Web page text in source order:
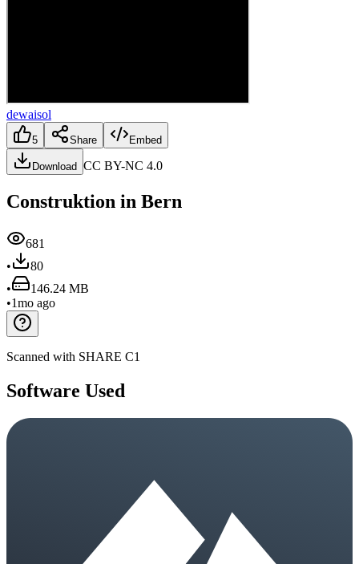
dewaisol
5 Share Embed
Download CC BY-NC 4.0
Construktion in Bern
681
•
80
•
146.24 MB
•1mo ago
Scanned with SHARE C1
Software Used